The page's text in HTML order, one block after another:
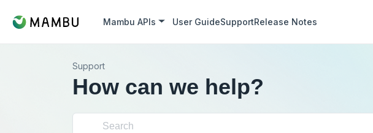
Mambu APIs User GuideSupportRelease Notes
Support
How can we help?